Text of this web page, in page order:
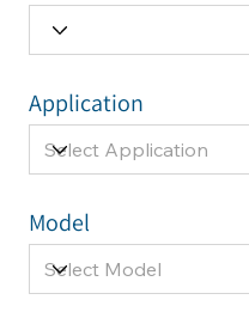
Model
Application